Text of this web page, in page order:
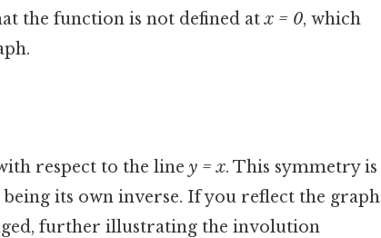
the function is not defined atx = 0, which
respect to the line y = x. This symmetry is
its own inverse. If you reflect the graph
further illustrating the involution